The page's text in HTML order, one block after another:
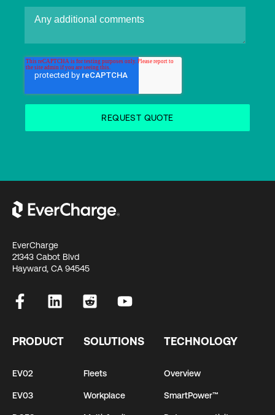
EverCharge
21343 Cabot Blvd
Hayward, CA 94545
PRODUCT
EV02
EV03
SOLUTIONS
Fleets
Workplace
TECHNOLOGY
Overview
SmartPower™